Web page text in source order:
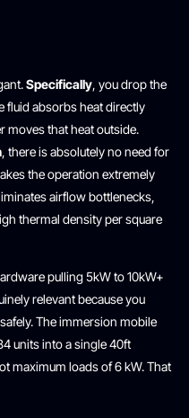
Specifically, you drop the
fluid absorbs heat directly
moves that heat outside.
, there is absolutely no need for
the operation extremely
airflow bottlenecks,
thermal density per square
pulling 5kW to 10kW+
relevant because you
The immersion mobile
units into a single 40ft
maximum loads of 6 kW. That